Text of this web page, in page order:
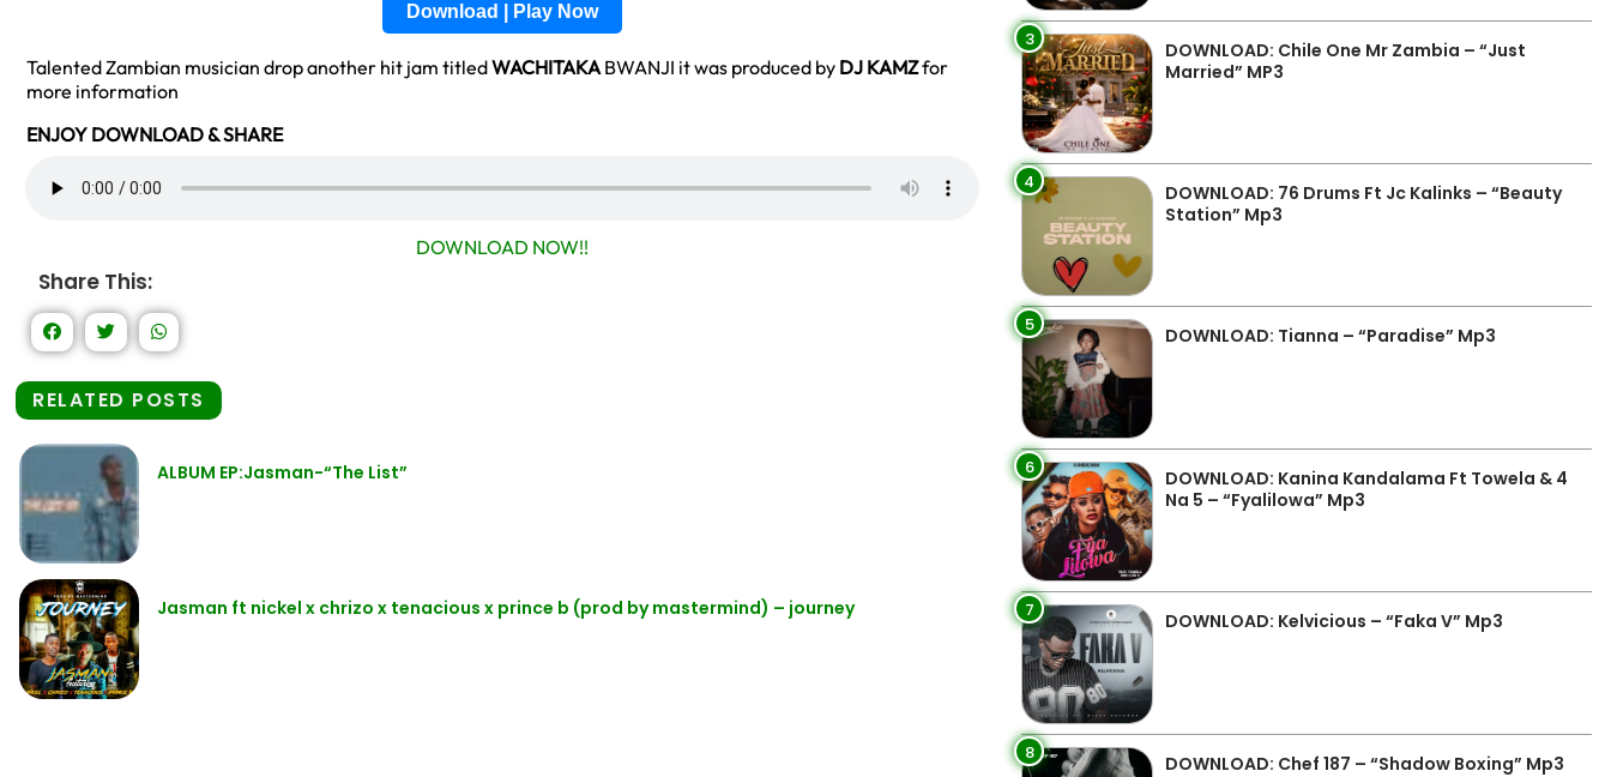
Download | Play Now
Talented Zambian musician drop another hit jam titledWACHITAKABWANJI it was produced by DJ KAMZfor
more information
ENJOY DOWNLOAD & SHARE
DOWNLOAD NOW!!
Share This:
RELATED POSTS
ALBUM EP:Jasman-“The List”
Jasman ft nickel x chrizo x tenacious x prince b (prod by mastermind) – journey
3
DOWNLOAD: Chile One Mr Zambia – “Just
Married” MP3
4
DOWNLOAD: 76 Drums Ft Jc Kalinks – “Beauty
Station” Mp3
5 DOWNLOAD: Tianna – “Paradise” Mp3
6
DOWNLOAD: Kanina Kandalama Ft Towela & 4
Na 5 – “Fyalilowa” Mp3
7 DOWNLOAD: Kelvicious – “Faka V” Mp3
8 DOWNLOAD: Chef 187 – “Shadow Boxing” Mp3